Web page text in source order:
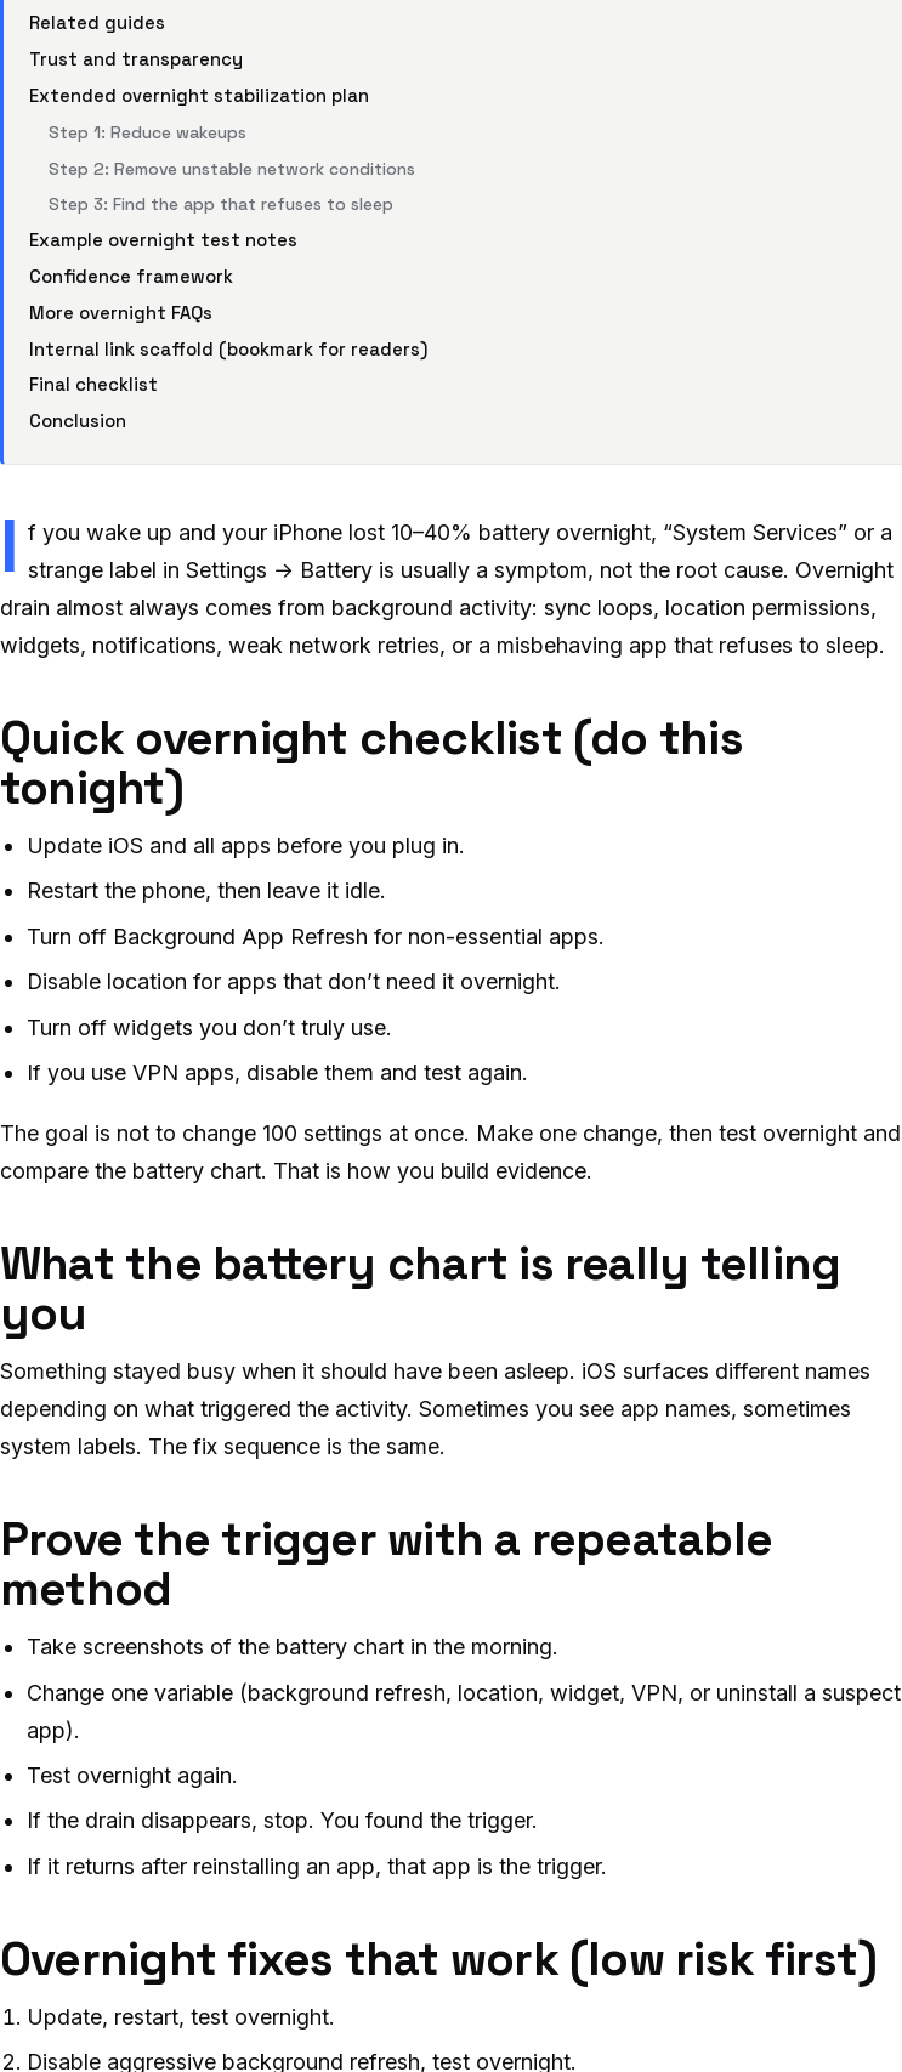
Related guides
Trust and transparency
Extended overnight stabilization plan
Step 1: Reduce wakeups
Step 2: Remove unstable network conditions
Step 3: Find the app that refuses to sleep
Example overnight test notes
Confidence framework
More overnight FAQs
Internal link scaffold (bookmark for readers)
Final checklist
Conclusion
I f you wake up and your iPhone lost 10–40% battery overnight, “System Services” or a
strange label in Settings → Battery is usually a symptom, not the root cause. Overnight
drain almost always comes from background activity: sync loops, location permissions,
widgets, notifications, weak network retries, or a misbehaving app that refuses to sleep.
Quick overnight checklist (do this
tonight)
Update iOS and all apps before you plug in.
Restart the phone, then leave it idle.
Turn off Background App Refresh for non-essential apps.
Disable location for apps that don’t need it overnight.
Turn off widgets you don’t truly use.
If you use VPN apps, disable them and test again.
The goal is not to change 100 settings at once. Make one change, then test overnight and
compare the battery chart. That is how you build evidence.
What the battery chart is really telling
you
Something stayed busy when it should have been asleep. iOS surfaces different names
depending on what triggered the activity. Sometimes you see app names, sometimes
system labels. The fix sequence is the same.
Prove the trigger with a repeatable
method
Take screenshots of the battery chart in the morning.
Change one variable (background refresh, location, widget, VPN, or uninstall a suspect
app).
Test overnight again.
If the drain disappears, stop. You found the trigger.
If it returns after reinstalling an app, that app is the trigger.
Overnight fixes that work (low risk first)
Update, restart, test overnight.
Disable aggressive background refresh, test overnight.